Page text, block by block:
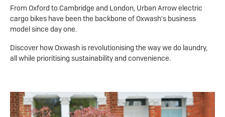
From Oxford to Cambridge and London, Urban Arrow electric
cargo bikes have been the backbone of Oxwash's business
model since day one.
Discover how Oxwash is revolutionising the way we do laundry,
all while prioritising sustainability and convenience.